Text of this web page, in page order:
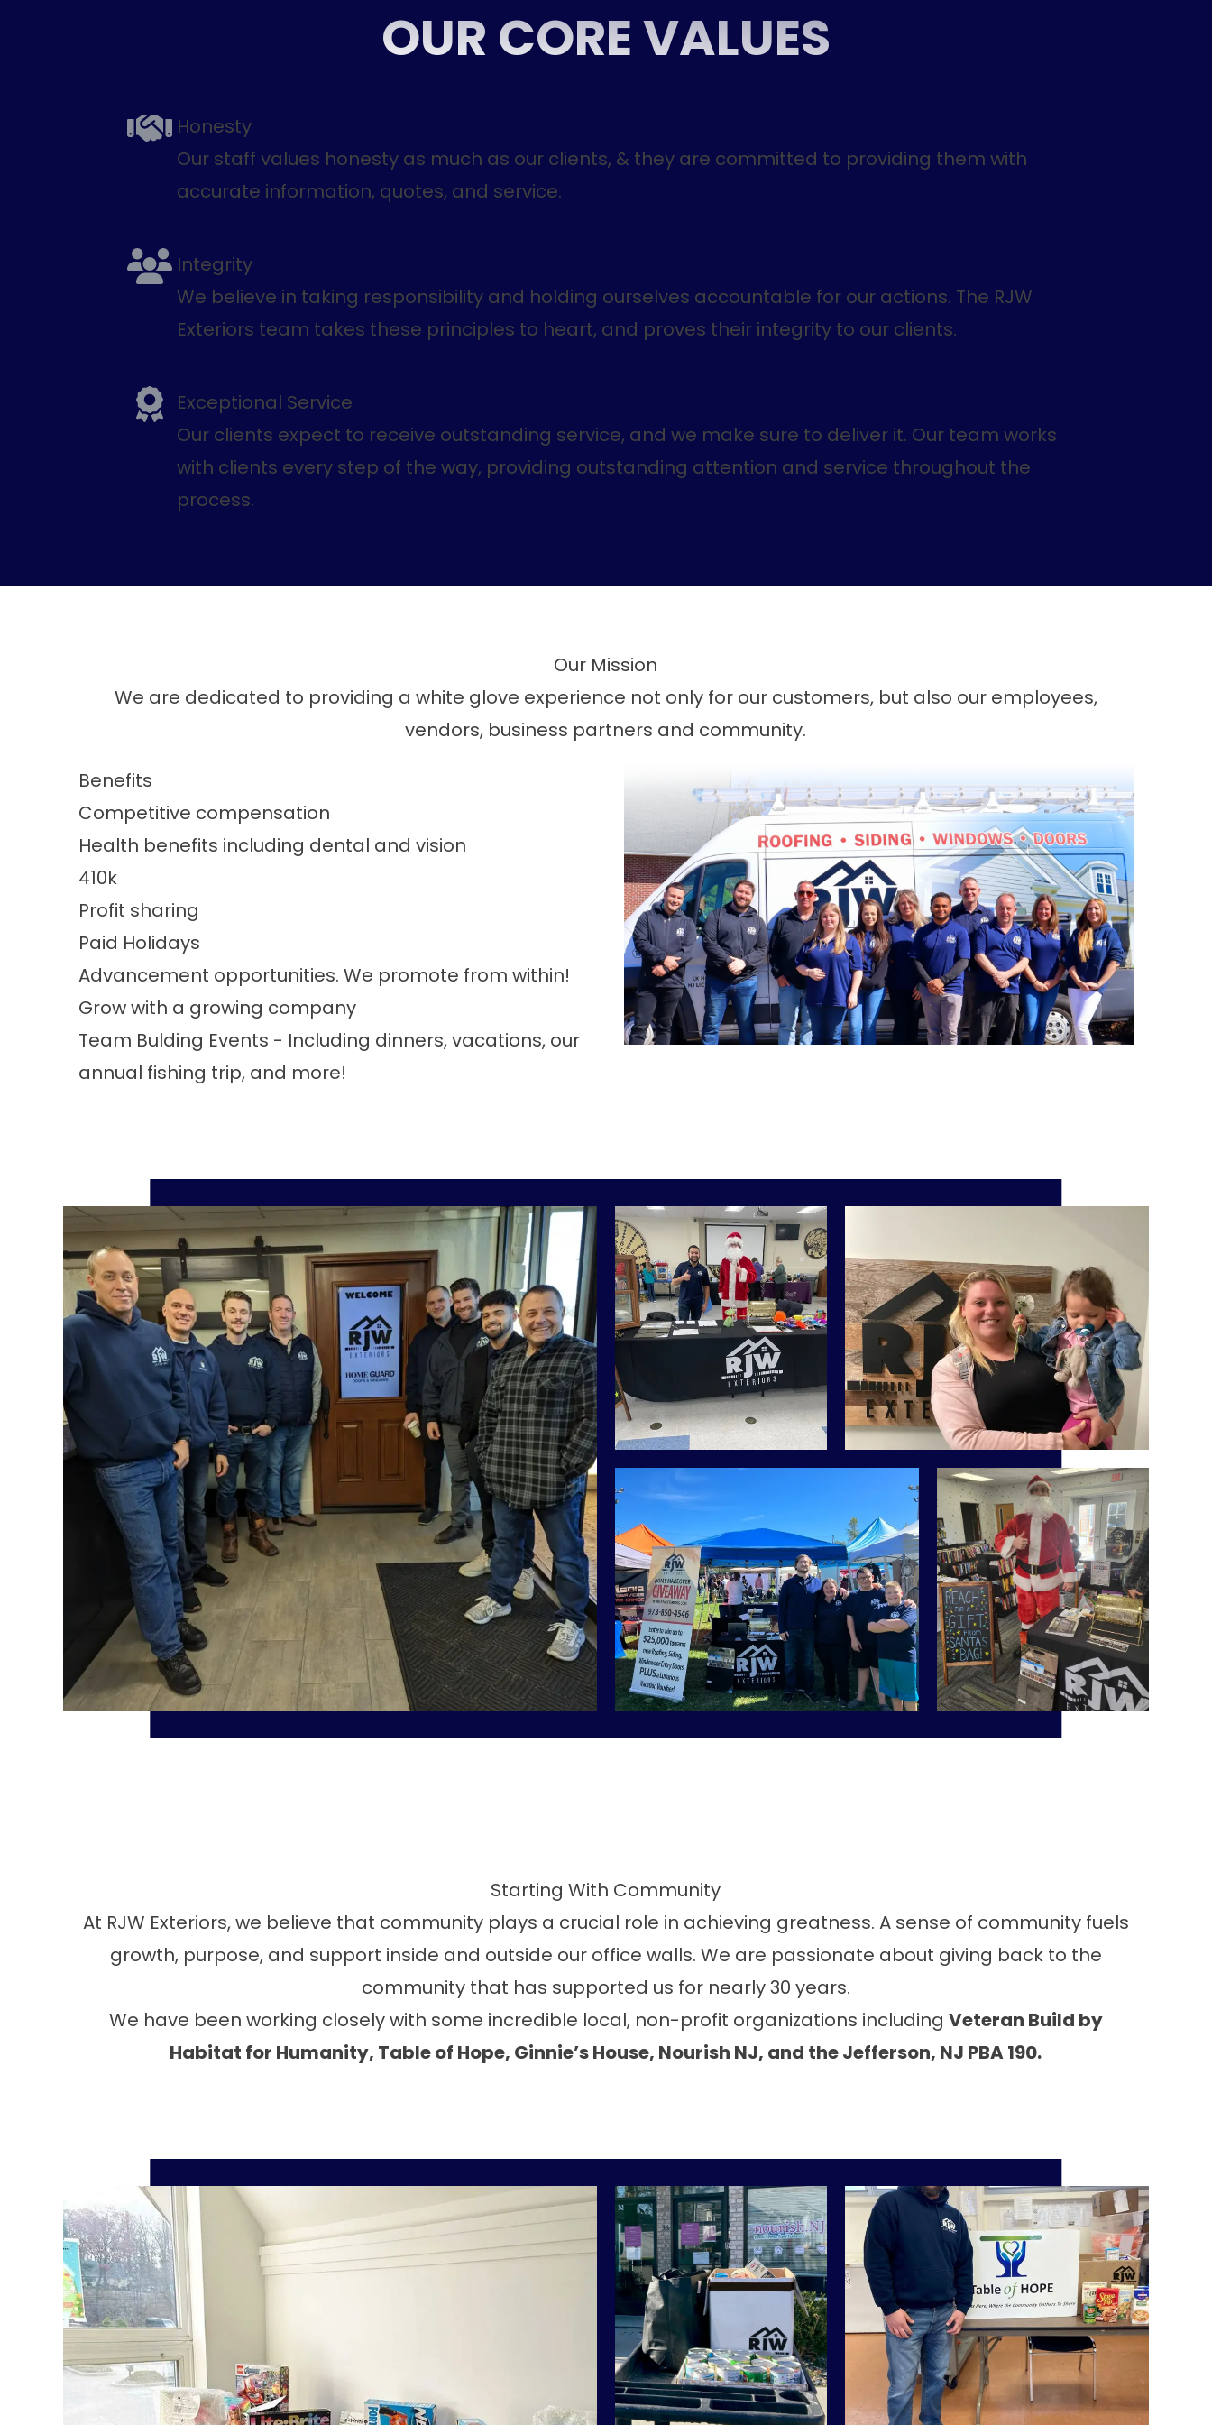
OUR CORE VALUES
Honesty
Our staff values honesty as much as our clients, & they are committed to providing them with
accurate information, quotes, and service.
Integrity
We believe in taking responsibility and holding ourselves accountable for our actions. The RJW
Exteriors team takes these principles to heart, and proves their integrity to our clients.
Exceptional Service
Our clients expect to receive outstanding service, and we make sure to deliver it. Our team works
with clients every step of the way, providing outstanding attention and service throughout the
process.
Our Mission
We are dedicated to providing a white glove experience not only for our customers, but also our employees,
vendors, business partners and community.
Benefits
Competitive compensation
Health benefits including dental and vision
410k
Profit sharing
Paid Holidays
Advancement opportunities. We promote from within!
Grow with a growing company
Team Bulding Events - Including dinners, vacations, our
annual fishing trip, and more!
Starting With Community
At RJW Exteriors, we believe that community plays a crucial role in achieving greatness. A sense of community fuels
growth, purpose, and support inside and outside our office walls. We are passionate about giving back to the
community that has supported us for nearly 30 years.
We have been working closely with some incredible local, non-profit organizations including Veteran Build by
Habitat for Humanity, Table of Hope, Ginnie’s House, Nourish NJ, and the Jefferson, NJ PBA 190.